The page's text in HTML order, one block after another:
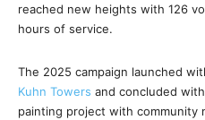
reached new heights with 126
hours of service.
The 2025 campaign launched
Kuhn Towers and concluded
painting project with community